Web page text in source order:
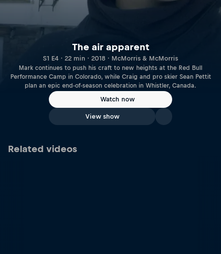
The air apparent
S1 E4 · 22 min · 2018 · McMorris & McMorris
Mark continues to push his craft to new heights at the Red Bull
Performance Camp in Colorado, while Craig and pro skier Sean Pettit
plan an epic end-of-season celebration in Whistler, Canada.
Watch now
View show
Related videos